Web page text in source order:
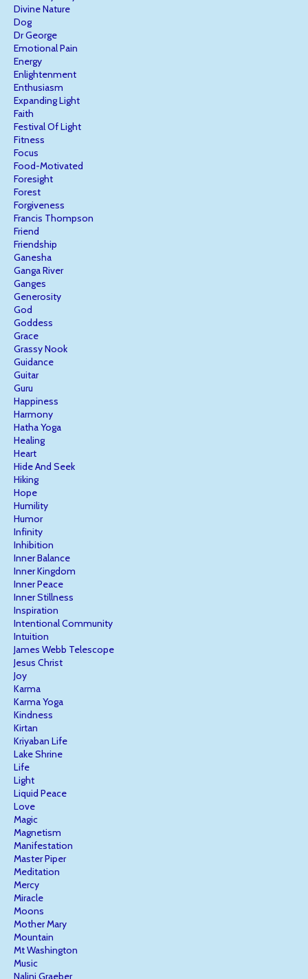
Divine Nature
Dog
Dr George
Emotional Pain
Energy
Enlightenment
Enthusiasm
Expanding Light
Faith
Festival Of Light
Fitness
Focus
Food-Motivated
Foresight
Forest
Forgiveness
Francis Thompson
Friend
Friendship
Ganesha
Ganga River
Ganges
Generosity
God
Goddess
Grace
Grassy Nook
Guidance
Guitar
Guru
Happiness
Harmony
Hatha Yoga
Healing
Heart
Hide And Seek
Hiking
Hope
Humility
Humor
Infinity
Inhibition
Inner Balance
Inner Kingdom
Inner Peace
Inner Stillness
Inspiration
Intentional Community
Intuition
James Webb Telescope
Jesus Christ
Joy
Karma
Karma Yoga
Kindness
Kirtan
Kriyaban Life
Lake Shrine
Life
Light
Liquid Peace
Love
Magic
Magnetism
Manifestation
Master Piper
Meditation
Mercy
Miracle
Moons
Mother Mary
Mountain
Mt Washington
Music
Nalini Graeber